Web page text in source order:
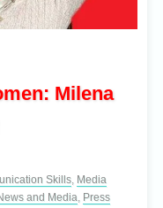
Milena
Skills, Media
and Media, Press